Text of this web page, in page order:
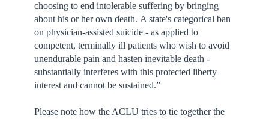
choosing to end intolerable suffering by bringing
about his or her own death. A state's categorical ban
on physician-assisted suicide - as applied to
competent, terminally ill patients who wish to avoid
unendurable pain and hasten inevitable death -
substantially interferes with this protected liberty
interest and cannot be sustained.”
Please note how the ACLU tries to tie together the